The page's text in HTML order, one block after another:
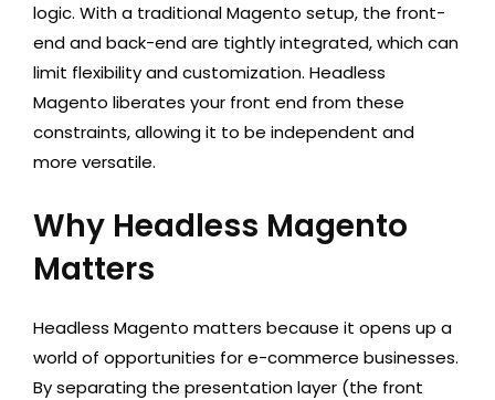
logic. With a traditional Magento setup, the front-
end and back-end are tightly integrated, which can
limit flexibility and customization. Headless
Magento liberates your front end from these
constraints, allowing it to be independent and
more versatile.
Why Headless Magento
Matters
Headless Magento matters because it opens up a
world of opportunities for e-commerce businesses.
By separating the presentation layer (the front